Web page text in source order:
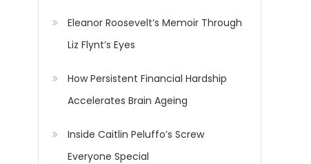
Eleanor Roosevelt’s Memoir Through
Liz Flynt’s Eyes
How Persistent Financial Hardship
Accelerates Brain Ageing
Inside Caitlin Peluffo’s Screw
Everyone Special